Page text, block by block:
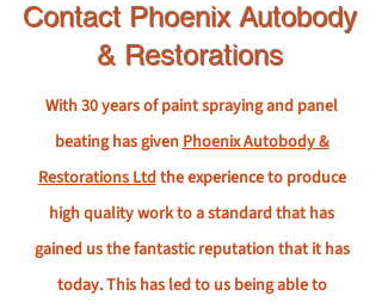
Contact Phoenix Autobody
& Restorations
With 30 years of paint spraying and panel
beating has givenPhoenix Autobody &
Restorations Ltdthe experience to produce
high quality work to a standard that has
gained us the fantastic reputation that it has
today. This has led to us being able to